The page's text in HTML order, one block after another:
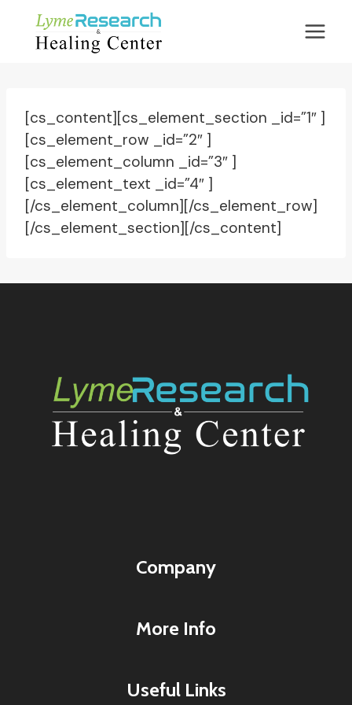
content
[cs_content][cs_element_section _id=”1″ ]
[cs_element_row _id=”2″ ]
[cs_element_column _id=”3″ ]
[cs_element_text _id=”4″ ]
[/cs_element_column][/cs_element_row]
[/cs_element_section][/cs_content]
Company
More Info
Useful Links